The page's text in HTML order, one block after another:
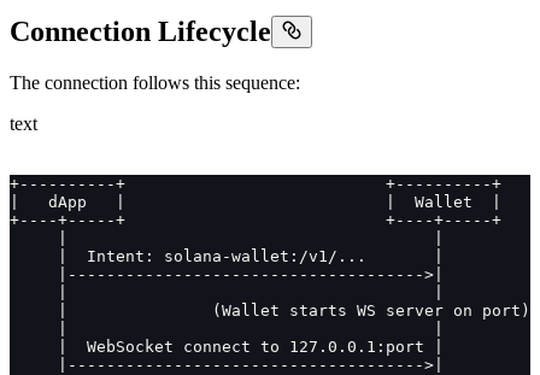
Connection Lifecycle
The connection follows this sequence:
text
+----------+                           +----------+
|   dApp   |                           |  Wallet  |
+----+-----+                           +----+-----+
     |  Intent: solana-wallet:/v1/...       |
     |------------------------------------->|
     |               (Wallet starts WS server on port)
     |  WebSocket connect to 127.0.0.1:port |
     |------------------------------------->|